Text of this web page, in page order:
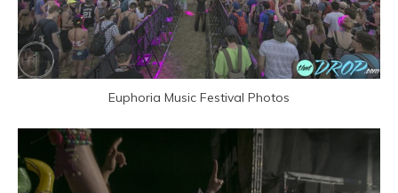
Euphoria Music Festival Photos